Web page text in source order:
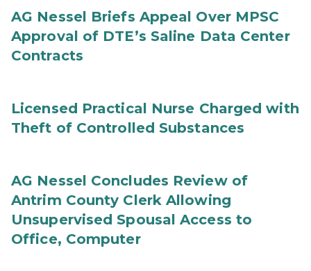
AG Nessel Briefs Appeal Over MPSC
Approval of DTE’s Saline Data Center
Contracts
Licensed Practical Nurse Charged with
Theft of Controlled Substances
AG Nessel Concludes Review of
Antrim County Clerk Allowing
Unsupervised Spousal Access to
Office, Computer